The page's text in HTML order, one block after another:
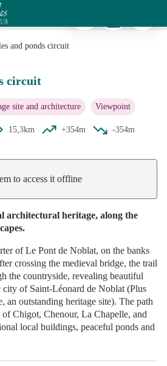
View picture in full screen
and ponds circuit
circuit
site and architecture Viewpoint
15,3km +354m
-354m
to access it offline
architectural heritage, along the
of Le Pont de Noblat, on the banks
crossing the medieval bridge, the trail
the countryside, revealing beautiful
city of Saint-Léonard de Noblat (Plus
an outstanding heritage site). The path
Chigot, Chenour, La Chapelle, and
local buildings, peaceful ponds and